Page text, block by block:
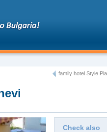
family hotel Style
Check also